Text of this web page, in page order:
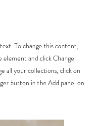
To change this content,
and click Change
all your collections, click on
button in the Add panel on